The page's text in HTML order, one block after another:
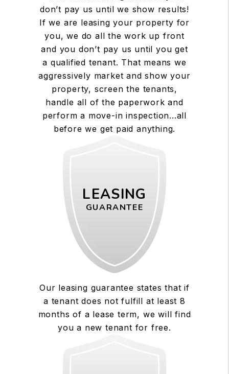
don’t pay us until we show results!
If we are leasing your property for
you, we do all the work up front
and you don’t pay us until you get
a qualified tenant. That means we
aggressively market and show your
property, screen the tenants,
handle all of the paperwork and
perform a move-in inspection...all
before we get paid anything.
LEASING
GUARANTEE
Our leasing guarantee states that if
a tenant does not fulfill at least 8
months of a lease term, we will find
you a new tenant for free.